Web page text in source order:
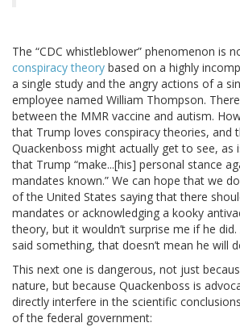
The “CDC whistleblower” phenomenon is
conspiracy theory based on a highly
a single study and the angry actions of a
employee named William Thompson.
between the MMR vaccine and autism.
that Trump loves conspiracy theories, and
Quackenboss might actually get to see, as
that Trump “make...[his] personal stance
mandates known.” We can hope that we
of the United States saying that there
mandates or acknowledging a kooky
theory, but it wouldn’t surprise me if he
said something, that doesn’t mean he will
This next one is dangerous, not just
nature, but because Quackenboss is
directly interfere in the scientific
of the federal government: